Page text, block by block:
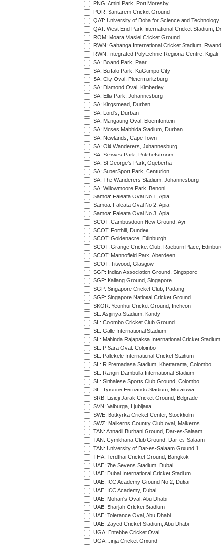
PNG: Amini Park, Port Moresby
POR: Santarem Cricket Ground
QAT: University of Doha for Science and Technology
QAT: West End Park International Cricket Stadium,
ROM: Moara Vlasiei Cricket Ground
RWN: Gahanga International Cricket Stadium,
RWN: Integrated Polytechnic Regional Centre, Kigali
SA: Boland Park, Paarl
SA: Buffalo Park, KuGumpo City
SA: City Oval, Pietermaritzburg
SA: Diamond Oval, Kimberley
SA: Ellis Park, Johannesburg
SA: Kingsmead, Durban
SA: Lord's, Durban
SA: Mangaung Oval, Bloemfontein
SA: Moses Mabhida Stadium, Durban
SA: Newlands, Cape Town
SA: Old Wanderers, Johannesburg
SA: Senwes Park, Potchefstroom
SA: St George's Park, Gqeberha
SA: SuperSport Park, Centurion
SA: The Wanderers Stadium, Johannesburg
SA: Willowmoore Park, Benoni
Samoa: Faleata Oval No 1, Apia
Samoa: Faleata Oval No 2, Apia
Samoa: Faleata Oval No 3, Apia
SCOT: Cambusdoon New Ground, Ayr
SCOT: Forthill, Dundee
SCOT: Goldenacre, Edinburgh
SCOT: Grange Cricket Club, Raeburn Place,
SCOT: Mannofield Park, Aberdeen
SCOT: Titwood, Glasgow
SGP: Indian Association Ground, Singapore
SGP: Kallang Ground, Singapore
SGP: Singapore Cricket Club, Padang
SGP: Singapore National Cricket Ground
SKOR: Yeonhui Cricket Ground, Incheon
SL: Asgiriya Stadium, Kandy
SL: Colombo Cricket Club Ground
SL: Galle International Stadium
SL: Mahinda Rajapaksa International Cricket
SL: P Sara Oval, Colombo
SL: Pallekele International Cricket Stadium
SL: R.Premadasa Stadium, Khettarama, Colombo
SL: Rangiri Dambulla International Stadium
SL: Sinhalese Sports Club Ground, Colombo
SL: Tyronne Fernando Stadium, Moratuwa
SRB: Lisicji Jarak Cricket Ground, Belgrade
SVN: Valburga, Ljubljana
SWE: Botkyrka Cricket Center, Stockholm
SWZ: Malkerns Country Club oval, Malkerns
TAN: Annadil Burhani Ground, Dar-es-Salaam
TAN: Gymkhana Club Ground, Dar-es-Salaam
TAN: University of Dar-es-Salaam Ground 1
THA: Terdthai Cricket Ground, Bangkok
UAE: 7he Sevens Stadium, Dubai
UAE: Dubai International Cricket Stadium
UAE: ICC Academy Ground No 2, Dubai
UAE: ICC Academy, Dubai
UAE: Mohan's Oval, Abu Dhabi
UAE: Sharjah Cricket Stadium
UAE: Tolerance Oval, Abu Dhabi
UAE: Zayed Cricket Stadium, Abu Dhabi
UGA: Entebbe Cricket Oval
UGA: Jinja Cricket Ground